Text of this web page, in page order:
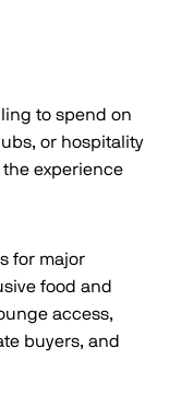
to spend on
or hospitality
experience
for major
food and
access,
buyers, and